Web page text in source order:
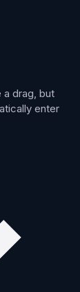
a drag, but
enter